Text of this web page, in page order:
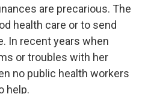
are precarious. The
health care or to send
In recent years when
or troubles with her
no public health workers
help.